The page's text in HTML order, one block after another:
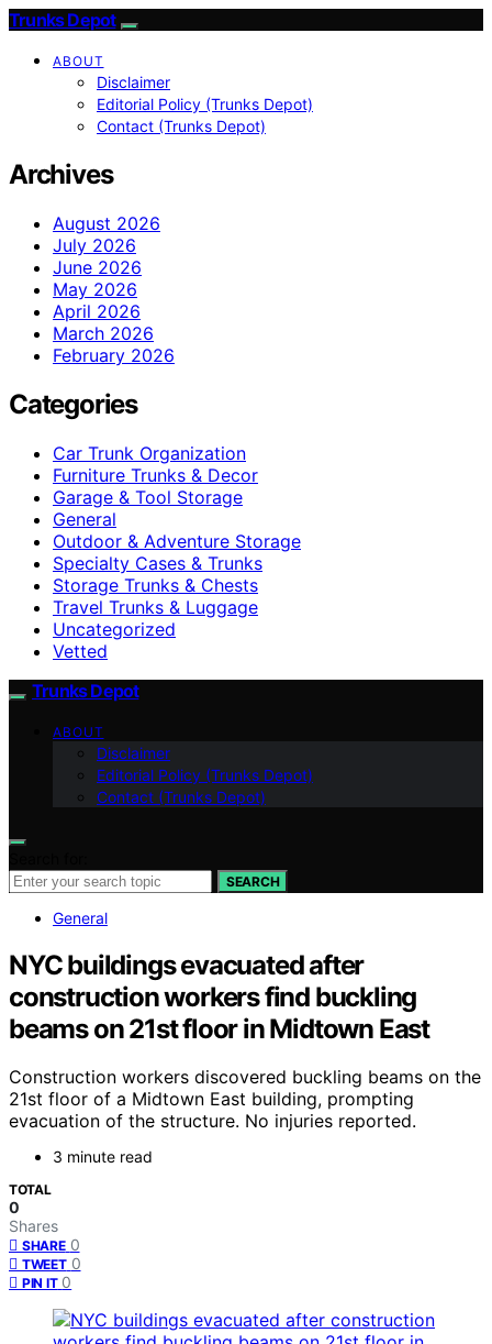
Trunks Depot
ABOUT
Disclaimer
Editorial Policy (Trunks Depot)
Contact (Trunks Depot)
Archives
August 2026
July 2026
June 2026
May 2026
April 2026
March 2026
February 2026
Categories
Car Trunk Organization
Furniture Trunks & Decor
Garage & Tool Storage
General
Outdoor & Adventure Storage
Specialty Cases & Trunks
Storage Trunks & Chests
Travel Trunks & Luggage
Uncategorized
Vetted
Trunks Depot
ABOUT
Disclaimer
Editorial Policy (Trunks Depot)
Contact (Trunks Depot)
SEARCH
General
NYC buildings evacuated after
construction workers find buckling
beams on 21st floor in Midtown East
Construction workers discovered buckling beams on the
21st floor of a Midtown East building, prompting
evacuation of the structure. No injuries reported.
3 minute read
TOTAL
0
Shares
SHARE 0
TWEET 0
PIN IT 0